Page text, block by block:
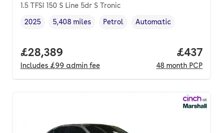
1.5 TFSI 150 S Line 5dr S Tronic
Vehicle year ,
2025
Mileage,
5,408 miles
Fuel type ,
Petrol
Transmission type
Automatic
Full price.
£28,389
Includes £99 admin fee
Price
£437
48 month PCP